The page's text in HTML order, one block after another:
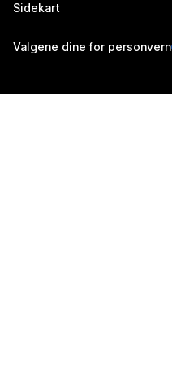
Sidekart
Valgene dine for personvern